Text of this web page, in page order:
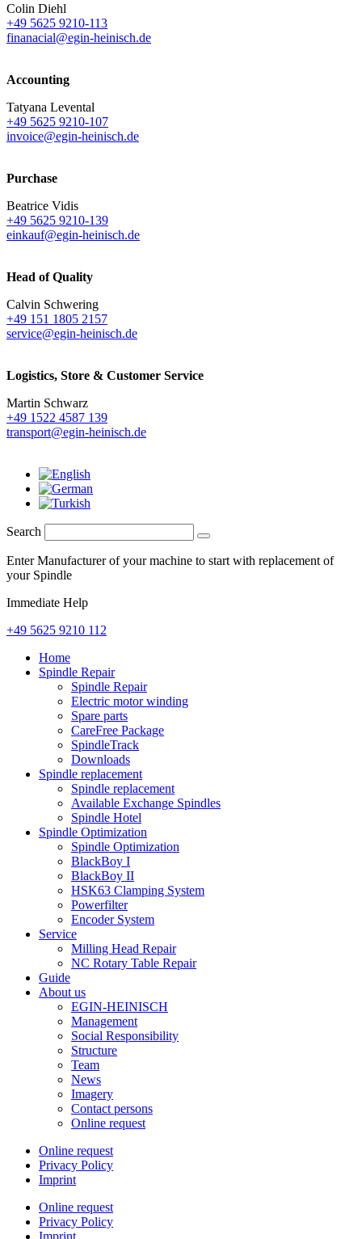
Colin Diehl
+49 5625 9210-113
finanacial@egin-heinisch.de
Accounting
Tatyana Levental
+49 5625 9210-107
invoice@egin-heinisch.de
Purchase
Beatrice Vidis
+49 5625 9210-139
einkauf@egin-heinisch.de
Head of Quality
Calvin Schwering
+49 151 1805 2157
service@egin-heinisch.de
Logistics, Store & Customer Service
Martin Schwarz
+49 1522 4587 139
transport@egin-heinisch.de
Search
Enter Manufacturer of your machine to start with replacement of
your Spindle
Immediate Help
+49 5625 9210 112
Home
Spindle Repair
Spindle Repair
Electric motor winding
Spare parts
CareFree Package
SpindleTrack
Downloads
Spindle replacement
Spindle replacement
Available Exchange Spindles
Spindle Hotel
Spindle Optimization
Spindle Optimization
BlackBoy I
BlackBoy II
HSK63 Clamping System
Powerfilter
Encoder System
Service
Milling Head Repair
NC Rotary Table Repair
Guide
About us
EGIN-HEINISCH
Management
Social Responsibility
Structure
Team
News
Imagery
Contact persons
Online request
Online request
Privacy Policy
Imprint
Online request
Privacy Policy
Imprint